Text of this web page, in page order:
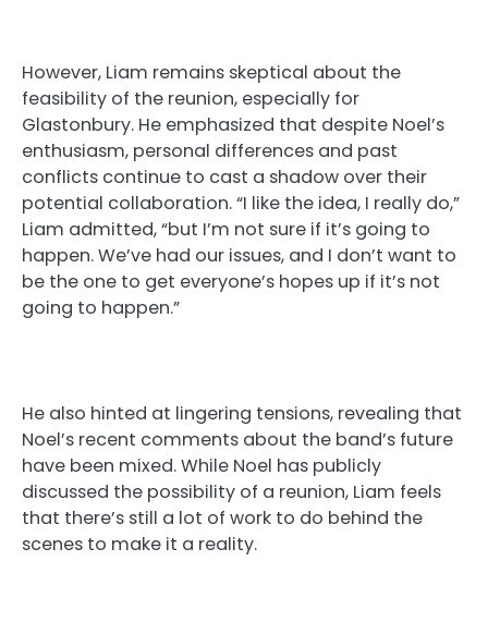
However, Liam remains skeptical about the
feasibility of the reunion, especially for
Glastonbury. He emphasized that despite Noel’s
enthusiasm, personal differences and past
conflicts continue to cast a shadow over their
potential collaboration. “I like the idea, I really do,”
Liam admitted, “but I’m not sure if it’s going to
happen. We’ve had our issues, and I don’t want to
be the one to get everyone’s hopes up if it’s not
going to happen.”
He also hinted at lingering tensions, revealing that
Noel’s recent comments about the band’s future
have been mixed. While Noel has publicly
discussed the possibility of a reunion, Liam feels
that there’s still a lot of work to do behind the
scenes to make it a reality.